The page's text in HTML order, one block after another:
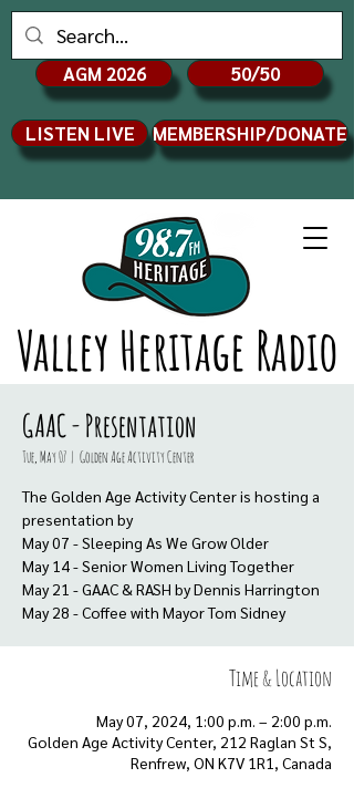
Valley Heritage Radio
AGM 2026 50/50
LISTEN LIVE MEMBERSHIP/DONATE
GAAC - Presentation
Tue, May 07
  |
Golden Age Activity Center
The Golden Age Activity Center is hosting a
presentation by
May 07 - Sleeping As We Grow Older
May 14 - Senior Women Living Together
May 21 - GAAC & RASH by Dennis Harrington
May 28 - Coffee with Mayor Tom Sidney
Time & Location
May 07, 2024, 1:00 p.m. – 2:00 p.m.
Golden Age Activity Center, 212 Raglan St S,
Renfrew, ON K7V 1R1, Canada